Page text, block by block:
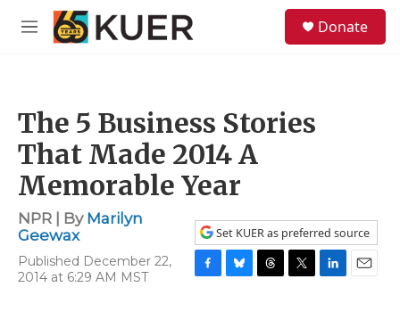
Skip to main content
M
Donate
The 5 Business Stories
That Made 2014 A
Memorable Year
NPR | By Marilyn
Geewax
Published December 22,
2014 at 6:29 AM MST
Set KUER as preferred source
F
B
T
T
L
E